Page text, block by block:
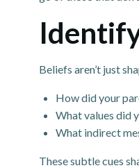
Beliefs aren’t just
How did your
What values did
What indirect
These subtle cues